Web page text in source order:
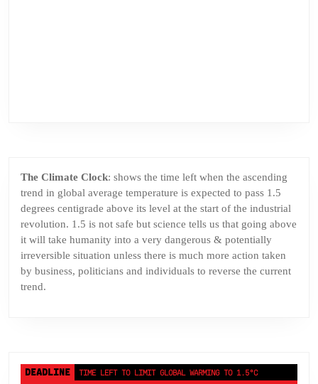
The Climate Clock: shows the time left when the ascending
trend in global average temperature is expected to pass 1.5
degrees centigrade above its level at the start of the industrial
revolution. 1.5 is not safe but science tells us that going above
it will take humanity into a very dangerous & potentially
irreversible situation unless there is much more action taken
by business, politicians and individuals to reverse the current
trend.
DEADLINE TIME LEFT TO LIMIT GLOBAL WARMING TO 1.5°C